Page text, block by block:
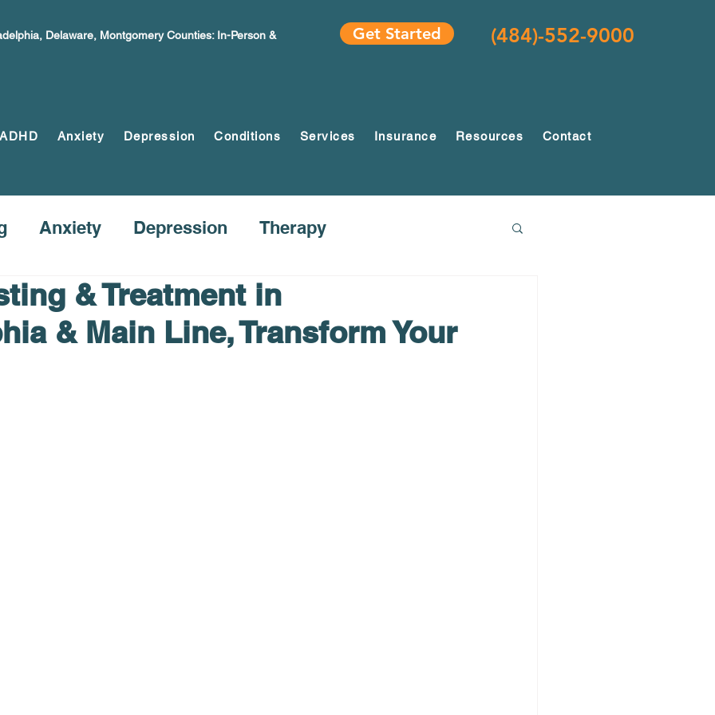
Delaware, Montgomery Counties: In-Person & Get Started (484)-552-9000
ADHD Anxiety Depression Conditions Services Insurance Resources Contact
Anxiety Depression Therapy
& Treatment in
& Main Line, Transform Your